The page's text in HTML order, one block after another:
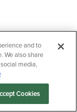
menu
Cap
us now.
and to
We also share
media,
Cookies